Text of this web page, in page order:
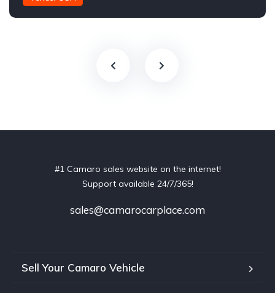
#1 Camaro sales website on the internet!
Support available 24/7/365!
sales@camarocarplace.com
Sell Your Camaro Vehicle